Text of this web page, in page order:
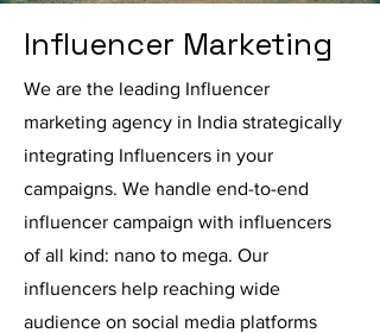
Influencer Marketing
We are the leading Influencer
marketing agency in India strategically
integrating Influencers in your
campaigns. We handle end-to-end
influencer campaign with influencers
of all kind: nano to mega. Our
influencers help reaching wide
audience on social media platforms